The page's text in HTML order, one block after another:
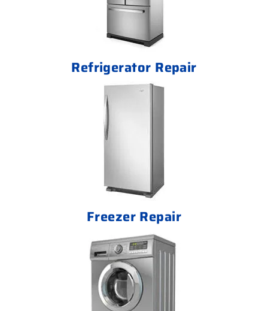
Refrigerator Repair
Freezer Repair